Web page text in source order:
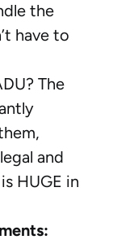
the
have to
The
and
HUGE in